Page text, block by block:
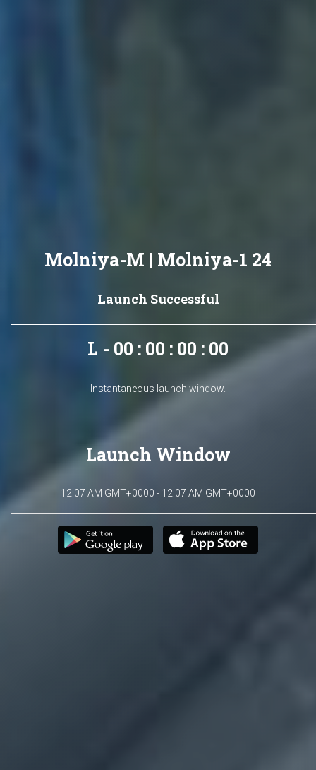
Molniya-M | Molniya-1 24
Launch Successful
L - 00 : 00 : 00 : 00
Instantaneous launch window.
Launch Window
12:07 AM GMT+0000 - 12:07 AM GMT+0000